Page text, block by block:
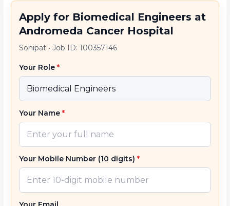
Apply for Biomedical Engineers at
Andromeda Cancer Hospital
Sonipat •Job ID: 100357146
Your Role*
Your Name*
Your Mobile Number (10 digits)*